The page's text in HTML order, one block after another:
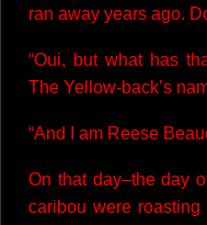
ran away years ago.
“Oui, but what has
The Yellow-back’s
“And I am Reese
On that day–the day
caribou were